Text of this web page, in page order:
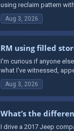
using reclaim pattern
Aug 3, 2026
RM using filled
I'm curious if anyone
what I've witnessed,
Aug 3, 2026
What’s the
I drive a 2017 Jeep